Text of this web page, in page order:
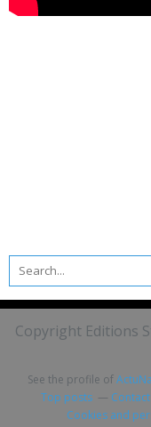
Copyright Editions
See the profile of
Top posts
Contact
Cookies and